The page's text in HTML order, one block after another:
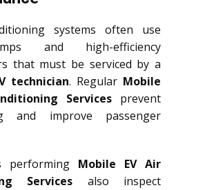
systems often use
and high-efficiency
that must be serviced by a
technician. Regular Mobile
Servicesprevent
and improve passenger
performing Mobile EV Air
Services also inspect